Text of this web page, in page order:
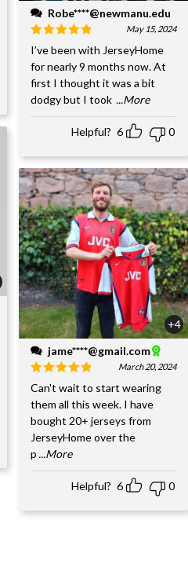
Robe****@newmanu.edu
May 15, 2024
I’ve been with JerseyHome
for nearly 9 months now. At
first I thought it was a bit
dodgy but I took ...More
Helpful? 6 0
+4
jame****@gmail.com
March 20, 2024
Can't wait to start wearing
them all this week. I have
bought 20+ jerseys from
JerseyHome over the
p ...More
Helpful? 6 0